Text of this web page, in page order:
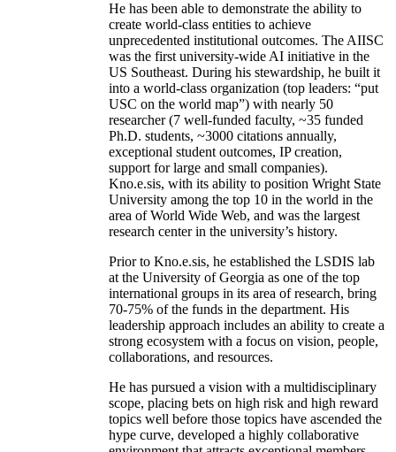
He has been able to demonstrate the ability to
create world-class entities to achieve
unprecedented institutional outcomes. The AIISC
was the first university-wide AI initiative in the
US Southeast. During his stewardship, he built it
into a world-class organization (top leaders: “put
USC on the world map”) with nearly 50
researcher (7 well-funded faculty, ~35 funded
Ph.D. students, ~3000 citations annually,
exceptional student outcomes, IP creation,
support for large and small companies).
Kno.e.sis, with its ability to position Wright State
University among the top 10 in the world in the
area of World Wide Web, and was the largest
research center in the university’s history.
Prior to Kno.e.sis, he established the LSDIS lab
at the University of Georgia as one of the top
international groups in its area of research, bring
70-75% of the funds in the department. His
leadership approach includes an ability to create a
strong ecosystem with a focus on vision, people,
collaborations, and resources.
He has pursued a vision with a multidisciplinary
scope, placing bets on high risk and high reward
topics well before those topics have ascended the
hype curve, developed a highly collaborative